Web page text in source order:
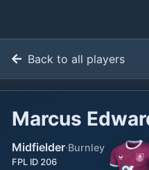
Back to all players
Marcus
Midfielder·Burnley
FPL ID 206